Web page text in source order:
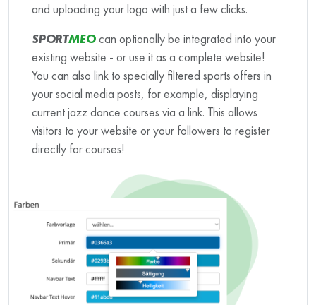
and uploading your logo with just a few clicks.
SPORTMEOcan optionally be integrated into your
existing website - or use it as a complete website!
You can also link to specially filtered sports offers in
your social media posts, for example, displaying
current jazz dance courses via a link. This allows
visitors to your website or your followers to register
directly for courses!